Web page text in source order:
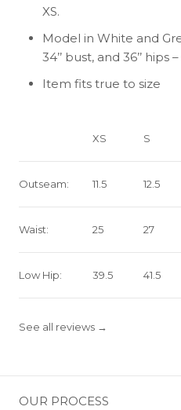
XS.
Model in White and Grey
34’’ bust, and 36’’ hips
Item fits true to size
XS S
Outseam: 11.5 12.5
Waist: 25 27
Low Hip: 39.5 41.5
See all reviews →
OUR PROCESS